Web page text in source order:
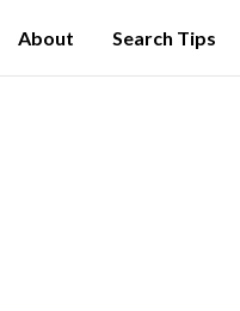
About Search Tips